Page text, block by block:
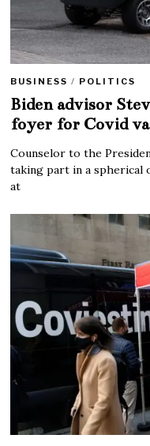
BUSINESS / POLITICS
Biden advisor
foyer for Covid
Counselor to the
taking part in a spherical
at